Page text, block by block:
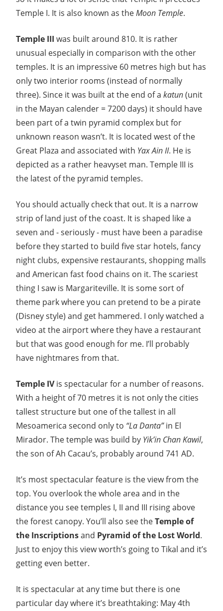
Temple I. It is also known as theMoon Temple.
Temple III was built around 810. It is rather
unusual especially in comparison with the other
temples. It is an impressive 60 metres high but has
only two interior rooms (instead of normally
three). Since it was built at the end of a katun(unit
in the Mayan calender = 7200 days) it should have
been part of a twin pyramid complex but for
unknown reason wasn’t. It is located west of the
Great Plaza and associated with Yax Ain II. He is
depicted as a rather heavyset man. Temple III is
the latest of the pyramid temples.
You should actually check that out. It is a narrow
strip of land just of the coast. It is shaped like a
seven and - seriously - must have been a paradise
before they started to build five star hotels, fancy
night clubs, expensive restaurants, shopping malls
and American fast food chains on it. The scariest
thing I saw is Margariteville. It is some sort of
theme park where you can pretend to be a pirate
(Disney style) and get hammered. I only watched a
video at the airport where they have a restaurant
but that was good enough for me. I’ll probably
have nightmares from that.
Temple IVis spectacular for a number of reasons.
With a height of 70 metres it is not only the cities
tallest structure but one of the tallest in all
Mesoamerica second only to “La Danta”in El
Mirador. The temple was build by Yik’in Chan Kawil,
the son of Ah Cacau’s, probably around 741 AD.
It’s most spectacular feature is the view from the
top. You overlook the whole area and in the
distance you see temples I, II and III rising above
the forest canopy. You’ll also see theTemple of
the Inscriptionsand Pyramid of the Lost World.
Just to enjoy this view worth’s going to Tikal and it’s
getting even better.
It is spectacular at any time but there is one
particular day where it’s breathtaking: May 4th